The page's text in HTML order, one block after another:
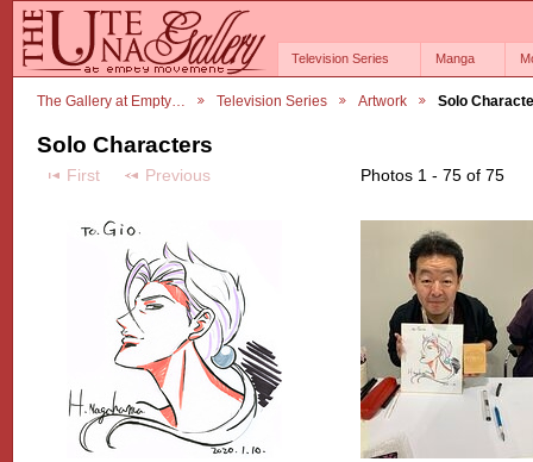
Television Series Manga
The Gallery at Empty… Television Series Artwork Solo
Solo Characters
First Previous Photos 1 - 75 of 75